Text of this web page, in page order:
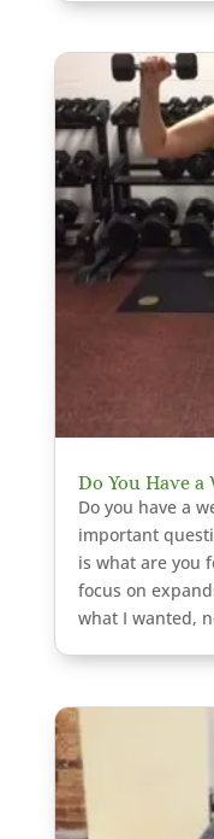
Do You Have a
Do you have a
important
is what are you
focus on
what I wanted,